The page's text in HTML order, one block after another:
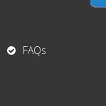
FAQs